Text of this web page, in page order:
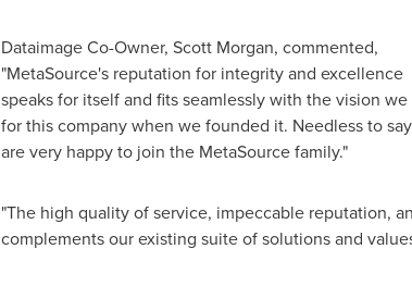
Dataimage Co-Owner, Scott Morgan, commented,
"MetaSource's reputation for integrity and excellence
speaks for itself and fits seamlessly with the vision we
for this company when we founded it. Needless to
are very happy to join the MetaSource family."
"The high quality of service, impeccable reputation,
complements our existing suite of solutions and